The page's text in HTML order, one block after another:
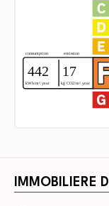
IMMOBILIERE